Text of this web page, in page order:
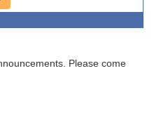
Please come